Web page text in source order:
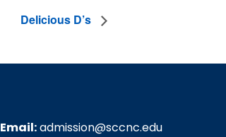
Delicious D’s
Email:admission@sccnc.edu